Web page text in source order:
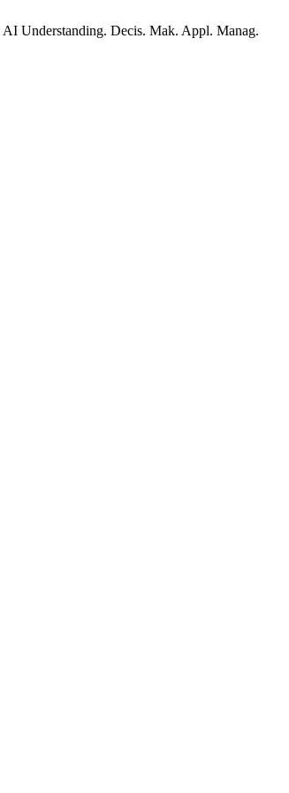
Understanding. Decis. Mak. Appl. Manag.